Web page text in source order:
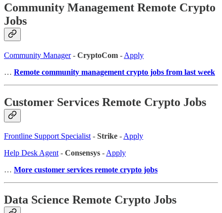
Community Management Remote Crypto
Jobs
Community Manager- CryptoCom - Apply
… Remote community management crypto jobs from last week
Customer Services Remote Crypto Jobs
Frontline Support Specialist- Strike -Apply
Help Desk Agent- Consensys -Apply
… More customer services remote crypto jobs
Data Science Remote Crypto Jobs